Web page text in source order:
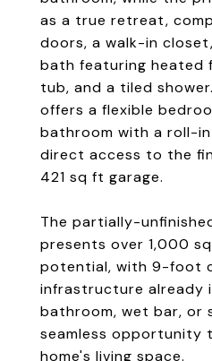
as a true retreat,
doors, a walk-in
bath featuring heated
tub, and a tiled
offers a flexible
bathroom with a roll-
direct access to the
421 sq ft garage.
The partially-
presents over 1,000
potential, with 9-foot
infrastructure already
bathroom, wet bar, or
seamless opportunity
home's living space.